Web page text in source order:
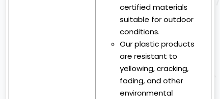
certified materials
suitable for outdoor
conditions.
Our plastic products
are resistant to
yellowing, cracking,
fading, and other
environmental